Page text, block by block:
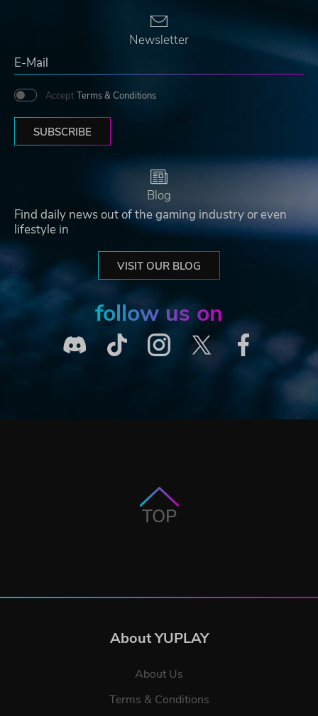
Newsletter
Accept Terms & Conditions
SUBSCRIBE
Blog
Find daily news out of the gaming industry or even
lifestyle in
VISIT OUR BLOG
follow us on
TOP
About YUPLAY
About Us
Terms & Conditions